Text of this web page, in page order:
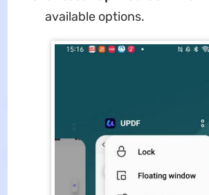
available options.